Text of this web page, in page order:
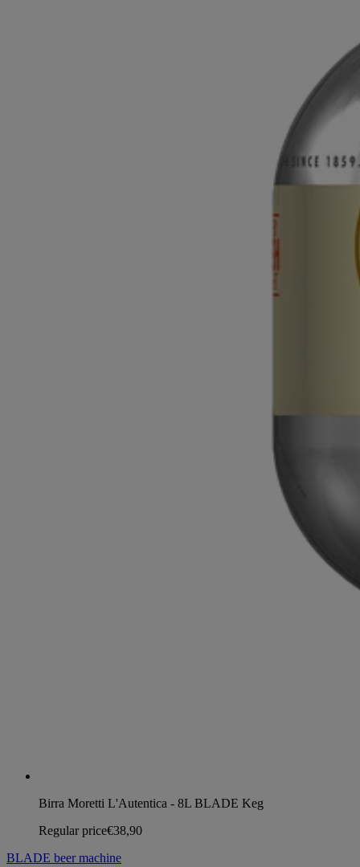
Birra Moretti L'Autentica - 8L BLADE Keg
Regular price€38,90
BLADE beer machine